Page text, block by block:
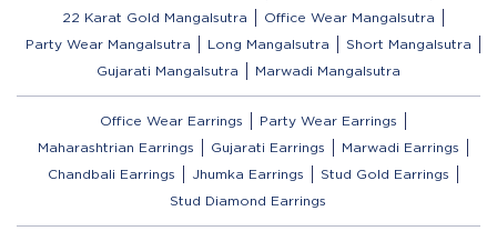
22 Karat Gold Mangalsutra
Office Wear Mangalsutra
Party Wear Mangalsutra
Long Mangalsutra
Short Mangalsutra
Gujarati Mangalsutra
Marwadi Mangalsutra
Office Wear Earrings
Party Wear Earrings
Maharashtrian Earrings
Gujarati Earrings
Marwadi Earrings
Chandbali Earrings
Jhumka Earrings
Stud Gold Earrings
Stud Diamond Earrings